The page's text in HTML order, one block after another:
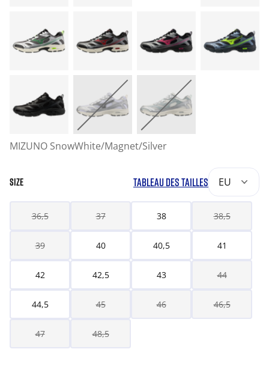
MIZUNO SnowWhite/Magnet/Silver
SIZE TABLEAU DES TAILLES EU
36,5 37 38 38,5
39 40 40,5 41
42 42,5 43 44
44,5 45 46 46,5
47 48,5